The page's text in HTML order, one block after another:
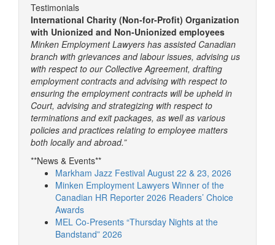
Testimonials
International Charity (Non-for-Profit) Organization
with Unionized and Non-Unionized employees
Minken Employment Lawyers has assisted Canadian
branch with grievances and labour issues, advising us
with respect to our Collective Agreement, drafting
employment contracts and advising with respect to
ensuring the employment contracts will be upheld in
Court, advising and strategizing with respect to
terminations and exit packages, as well as various
policies and practices relating to employee matters
both locally and abroad.”
**News & Events**
Markham Jazz Festival August 22 & 23, 2026
Minken Employment Lawyers Winner of the
Canadian HR Reporter 2026 Readers’ Choice
Awards
MEL Co-Presents “Thursday Nights at the
Bandstand” 2026